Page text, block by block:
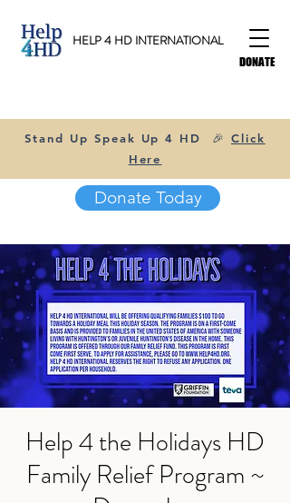
HELP 4 HD INTERNATIONAL
DONATE
Stand Up Speak Up 4 HD 🎉 Click
Here
Donate Today
Help 4 the Holidays HD
Family Relief Program ~